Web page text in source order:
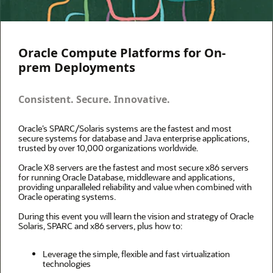
Oracle Compute Platforms for On-
prem Deployments
Consistent. Secure. Innovative.
Oracle’s SPARC/Solaris systems are the fastest and most
secure systems for database and Java enterprise applications,
trusted by over 10,000 organizations worldwide.
Oracle X8 servers are the fastest and most secure x86 servers
for running Oracle Database, middleware and applications,
providing unparalleled reliability and value when combined with
Oracle operating systems.
During this event you will learn the vision and strategy of Oracle
Solaris, SPARC and x86 servers, plus how to:
Leverage the simple, flexible and fast virtualization
technologies